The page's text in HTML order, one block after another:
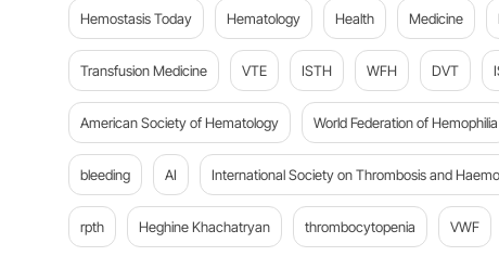
Hemostasis Today Hematology Health Medicine
Transfusion Medicine VTE ISTH WFH DVT
American Society of Hematology World Federation of Hemophilia
bleeding AI International Society on Thrombosis and
rpth Heghine Khachatryan thrombocytopenia VWF